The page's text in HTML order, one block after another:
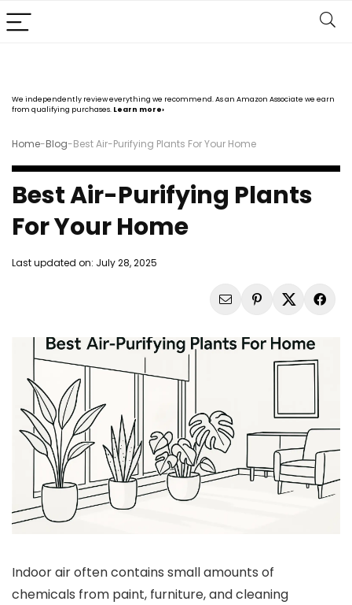
We independently review everything we recommend. As an Amazon Associate we earn
from qualifying purchases. Learn more›
Home-Blog-Best Air-Purifying Plants For Your Home
Best Air-Purifying Plants
For Your Home
Last updated on: July 28, 2025
Indoor air often contains small amounts of
chemicals from paint, furniture, and cleaning